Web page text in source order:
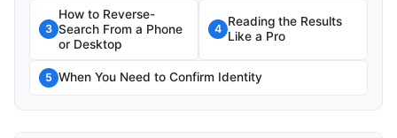
3
How to Reverse-
Search From a Phone
or Desktop
4
Reading the Results
Like a Pro
5 When You Need to Confirm Identity